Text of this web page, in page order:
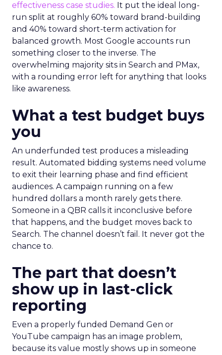
effectiveness case studies. It put the ideal long-
run split at roughly 60% toward brand-building
and 40% toward short-term activation for
balanced growth. Most Google accounts run
something closer to the inverse. The
overwhelming majority sits in Search and PMax,
with a rounding error left for anything that looks
like awareness.
What a test budget buys
you
An underfunded test produces a misleading
result. Automated bidding systems need volume
to exit their learning phase and find efficient
audiences. A campaign running on a few
hundred dollars a month rarely gets there.
Someone in a QBR calls it inconclusive before
that happens, and the budget moves back to
Search. The channel doesn’t fail. It never got the
chance to.
The part that doesn’t
show up in last-click
reporting
Even a properly funded Demand Gen or
YouTube campaign has an image problem,
because its value mostly shows up in someone